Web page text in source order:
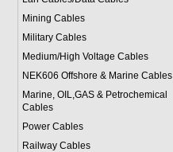
Mining Cables
Military Cables
Medium/High Voltage Cables
NEK606 Offshore & Marine Cables
Marine, OIL,GAS & Petrochemical
Cables
Power Cables
Railway Cables